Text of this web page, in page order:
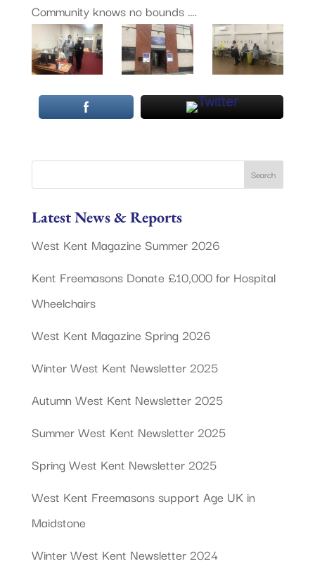
Community knows no bounds ….
Latest News & Reports
West Kent Magazine Summer 2026
Kent Freemasons Donate £10,000 for Hospital
Wheelchairs
West Kent Magazine Spring 2026
Winter West Kent Newsletter 2025
Autumn West Kent Newsletter 2025
Summer West Kent Newsletter 2025
Spring West Kent Newsletter 2025
West Kent Freemasons support Age UK in
Maidstone
Winter West Kent Newsletter 2024